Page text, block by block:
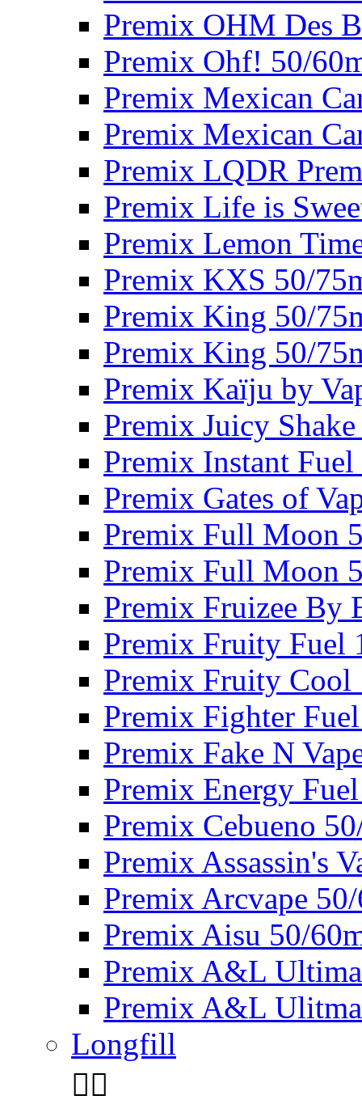
Premix OHM Des
Premix Ohf! 50/
Premix Mexican
Premix Mexican
Premix LQDR
Premix Life is
Premix Lemon
Premix KXS 50/
Premix King 50/
Premix King 50/
Premix Kaïju by
Premix Juicy
Premix Instant
Premix Gates of
Premix Full Moon
Premix Full Moon
Premix Fruizee By
Premix Fruity Fuel
Premix Fruity Cool
Premix Fighter
Premix Fake N
Premix Energy
Premix Cebueno
Premix Assassin's
Premix Arcvape
Premix Aisu 50/
Premix A&L
Premix A&L
Longfill
